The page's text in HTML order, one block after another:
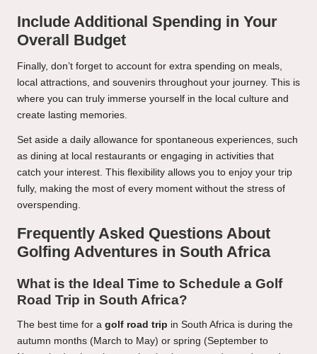
Include Additional Spending in Your
Overall Budget
Finally, don’t forget to account for extra spending on meals,
local attractions, and souvenirs throughout your journey. This is
where you can truly immerse yourself in the local culture and
create lasting memories.
Set aside a daily allowance for spontaneous experiences, such
as dining at local restaurants or engaging in activities that
catch your interest. This flexibility allows you to enjoy your trip
fully, making the most of every moment without the stress of
overspending.
Frequently Asked Questions About
Golfing Adventures in South Africa
What is the Ideal Time to Schedule a Golf
Road Trip in South Africa?
The best time for a golf road trip in South Africa is during the
autumn months (March to May) or spring (September to